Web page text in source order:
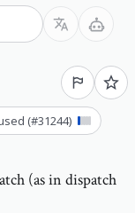
(#31244)
(as in dispatch